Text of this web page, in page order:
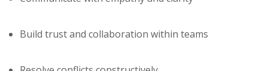
Build trust and collaboration within teams